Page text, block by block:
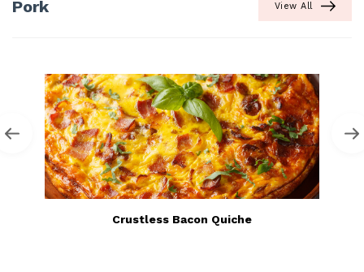
Pork View All
Crustless Bacon Quiche